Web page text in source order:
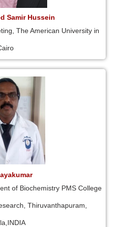
Samir Hussein
The American University in
of Biochemistry PMS College
Thiruvanthapuram,